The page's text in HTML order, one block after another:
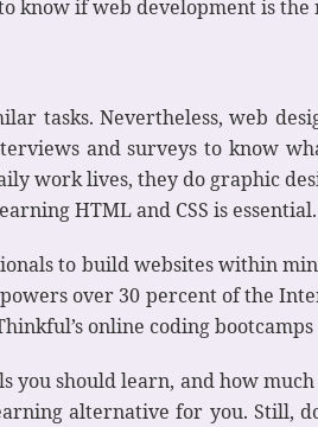
know if web development is
tasks. Nevertheless, web
and surveys to know
work lives, they do graphic
HTML and CSS is essential.
to build websites within
over 30 percent of the
online coding
you should learn, and how
alternative for you. Still,